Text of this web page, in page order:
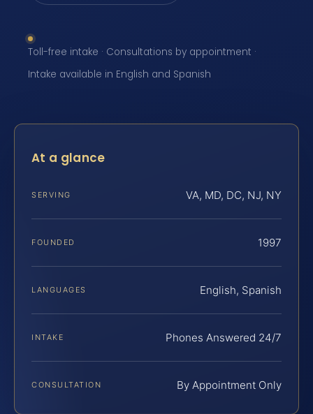
Toll-free intake · Consultations by appointment ·
Intake available in English and Spanish
At a glance
SERVING VA, MD, DC, NJ, NY
FOUNDED 1997
LANGUAGES English, Spanish
INTAKE Phones Answered 24/7
CONSULTATION By Appointment Only